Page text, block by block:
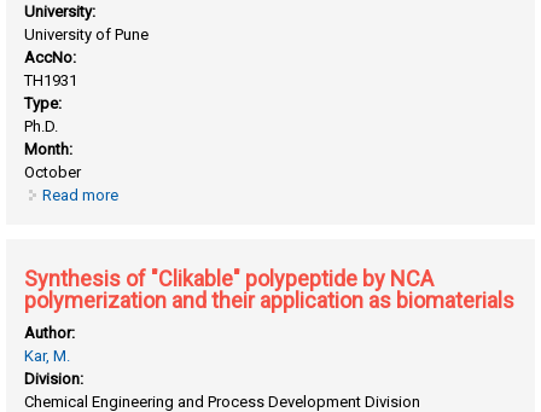
University:
University of Pune
AccNo:
TH1931
Type:
Ph.D.
Month:
October
Read more
Synthesis of "Clikable" polypeptide by NCA
polymerization and their application as biomaterials
Author:
Kar, M.
Division:
Chemical Engineering and Process Development Division